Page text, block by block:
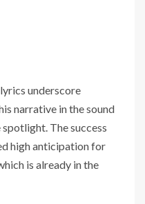
underscore
narrative in the sound
The success
high anticipation for
is already in the